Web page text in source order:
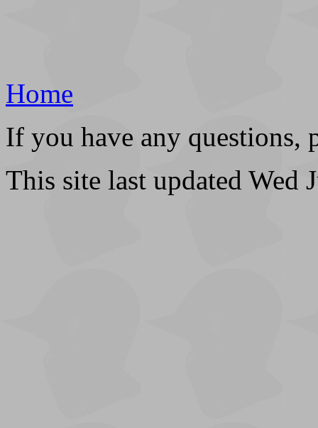
Home
If you have any questions,
This site last updated Wed